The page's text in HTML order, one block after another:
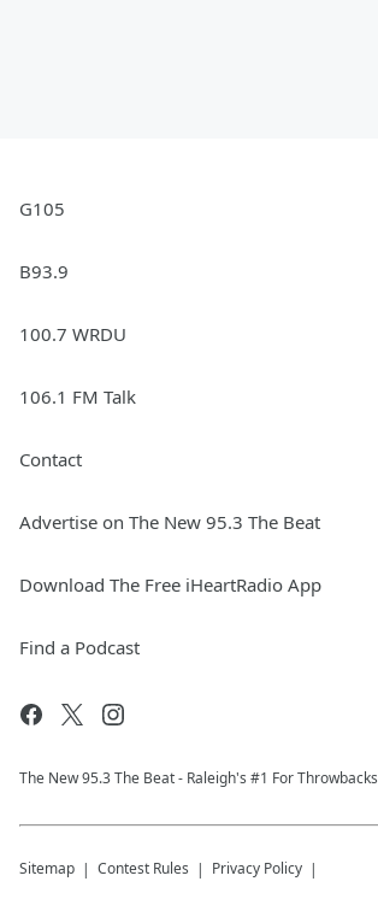
G105
B93.9
100.7 WRDU
106.1 FM Talk
Contact
Advertise on The New 95.3 The Beat
Download The Free iHeartRadio App
Find a Podcast
The New 95.​3 The Beat - Raleigh's #1 For Throwbacks
Sitemap Contest Rules Privacy Policy